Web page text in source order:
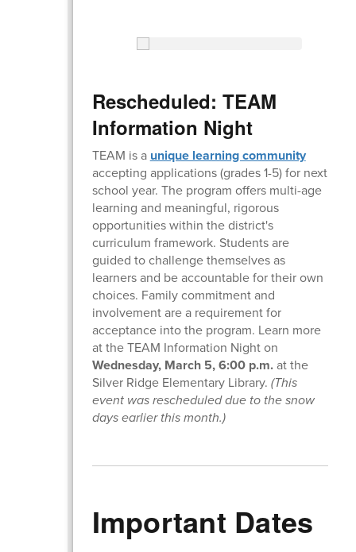
Rescheduled: TEAM
Information Night
TEAM is a unique learning community
accepting applications (grades 1-5) for next
school year. The program offers multi-age
learning and meaningful, rigorous
opportunities within the district's
curriculum framework. Students are
guided to challenge themselves as
learners and be accountable for their own
choices. Family commitment and
involvement are a requirement for
acceptance into the program. Learn more
at the TEAM Information Night on
Wednesday, March 5, 6:00 p.m.at the
Silver Ridge Elementary Library. (This
event was rescheduled due to the snow
days earlier this month.)
Important Dates